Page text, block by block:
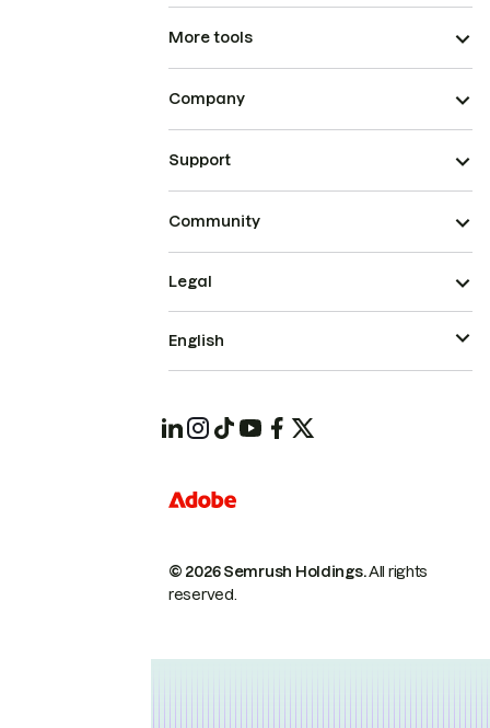
More tools
Company
Support
Community
© 2026 Semrush Holdings.All rights
reserved.
Legal
English